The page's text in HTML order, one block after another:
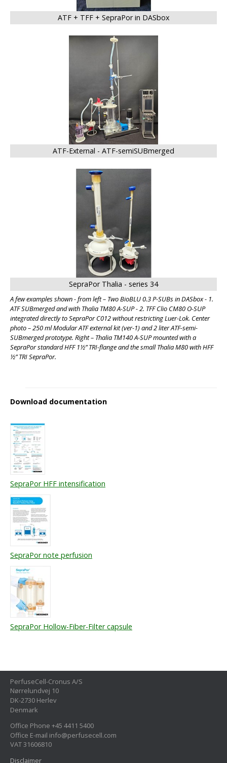
ATF + TFF + SepraPor in DASbox
ATF-External - ATF-semiSUBmerged
BIG
SepraPor Thalia - series 34
A few examples shown - from left – Two BioBLU 0.3 P-SUBs in DASbox - 1.
ATF SUBmerged and with Thalia TM80 A-SUP - 2. TFF Clio CM80 O-SUP
integrated directly to SepraPor C012 without restricting Luer-Lok. Center
photo – 250 ml Modular ATF external kit (ver-1) and 2 liter ATF-semi-
SUBmerged prototype. Right – Thalia TM140 A-SUP mounted with a
SepraPor standard HFF 1½” TRI-flange and the small Thalia M80 with HFF
½” TRI SepraPor.
Download documentation
SepraPor HFF intensification
SepraPor note perfusion
SepraPor Hollow-Fiber-Filter capsule
PerfuseCell-Cronus A/S
Nørrelundvej 10
DK-2730 Herlev
Denmark
Office Phone +45 4411 5400
Office E-mail info@perfusecell.com
VAT 31606810
Disclaimer